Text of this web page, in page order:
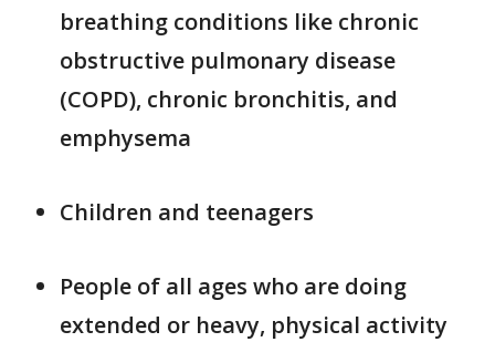
breathing conditions like chronic
obstructive pulmonary disease
(COPD), chronic bronchitis, and
emphysema
Children and teenagers
People of all ages who are doing
extended or heavy, physical activity